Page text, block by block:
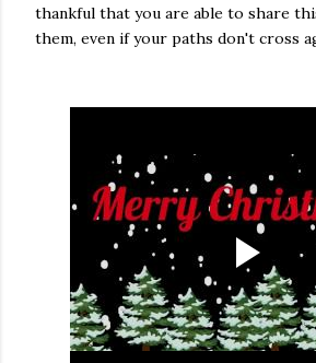
thankful that you are able to share
them, even if your paths don't cross